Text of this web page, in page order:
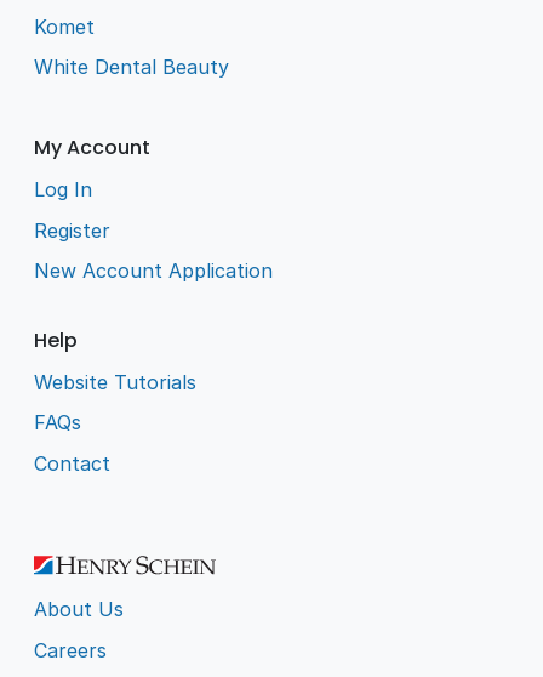
Komet
White Dental Beauty
My Account
Log In
Register
New Account Application
Help
Website Tutorials
FAQs
Contact
About Us
Careers